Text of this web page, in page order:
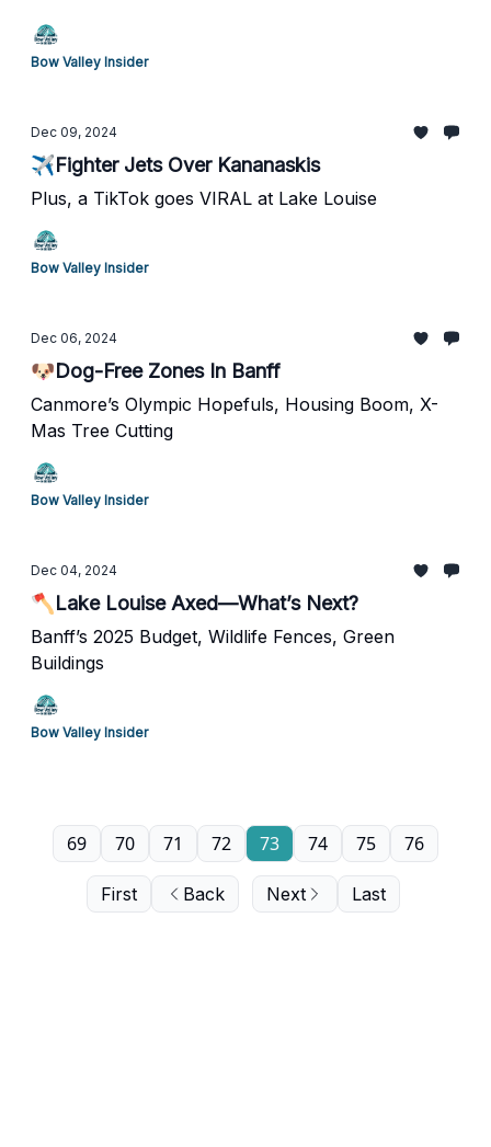
Bow Valley Insider
Dec 09, 2024
✈️Fighter Jets Over Kananaskis
Plus, a TikTok goes VIRAL at Lake Louise
Bow Valley Insider
Dec 06, 2024
🐶Dog-Free Zones In Banff
Canmore’s Olympic Hopefuls, Housing Boom, X-
Mas Tree Cutting
Bow Valley Insider
Dec 04, 2024
🪓Lake Louise Axed—What’s Next?
Banff’s 2025 Budget, Wildlife Fences, Green
Buildings
Bow Valley Insider
First Back
69 70 71 72 73 74 75 76
Next Last